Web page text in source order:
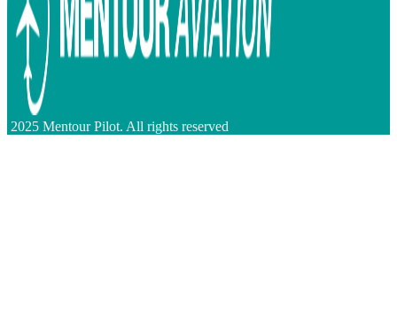
2025 Mentour Pilot. All rights reserved